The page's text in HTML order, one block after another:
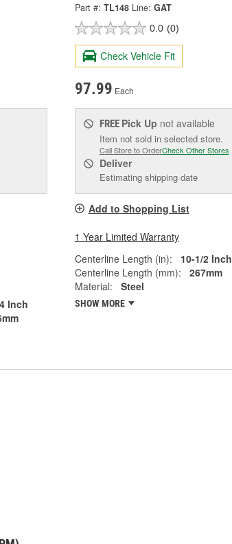
Inch
Part #: TL148 Line: GAT
0.0 (0)
Check Vehicle Fit
97.99 Each
FREE Pick Up not available
Item not sold in selected store.
Call Store to OrderCheck Other Stores
Deliver
Estimating shipping date
Add to Shopping List
1 Year Limited Warranty
Centerline Length (in):
10-1/2 Inch
Centerline Length (mm):
267mm
Material:
Steel
SHOW MORE